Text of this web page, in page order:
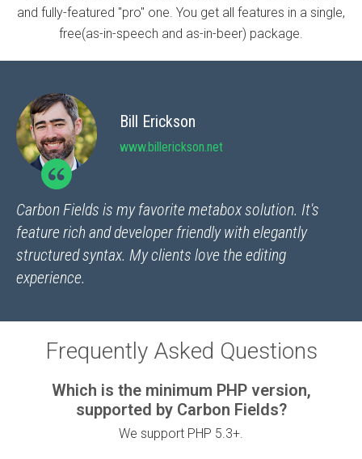
and fully-featured "pro" one. You get all features in a single,
free(as-in-speech and as-in-beer) package.
Bill Erickson
www.billerickson.net
Carbon Fields is my favorite metabox solution. It's
feature rich and developer friendly with elegantly
structured syntax. My clients love the editing
experience.
Frequently Asked Questions
Which is the minimum PHP version,
supported by Carbon Fields?
We support PHP 5.3+.